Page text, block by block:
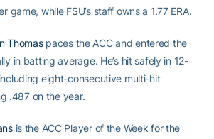
game, while FSU’s staff owns a 1.77 ERA.
Thomaspaces the ACC and entered the
in batting average. He’s hit safely in 12-
eight-consecutive multi-hit
.487 on the year.
is the ACC Player of the Week for the